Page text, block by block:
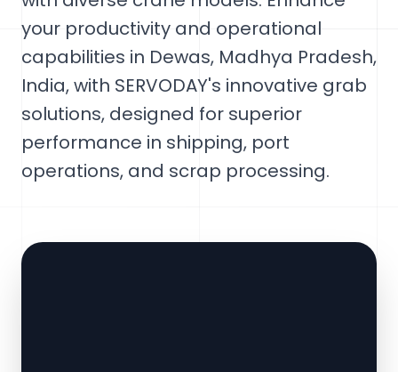
your productivity and operational
capabilities in Dewas, Madhya Pradesh,
India, with SERVODAY's innovative grab
solutions, designed for superior
performance in shipping, port
operations, and scrap processing.